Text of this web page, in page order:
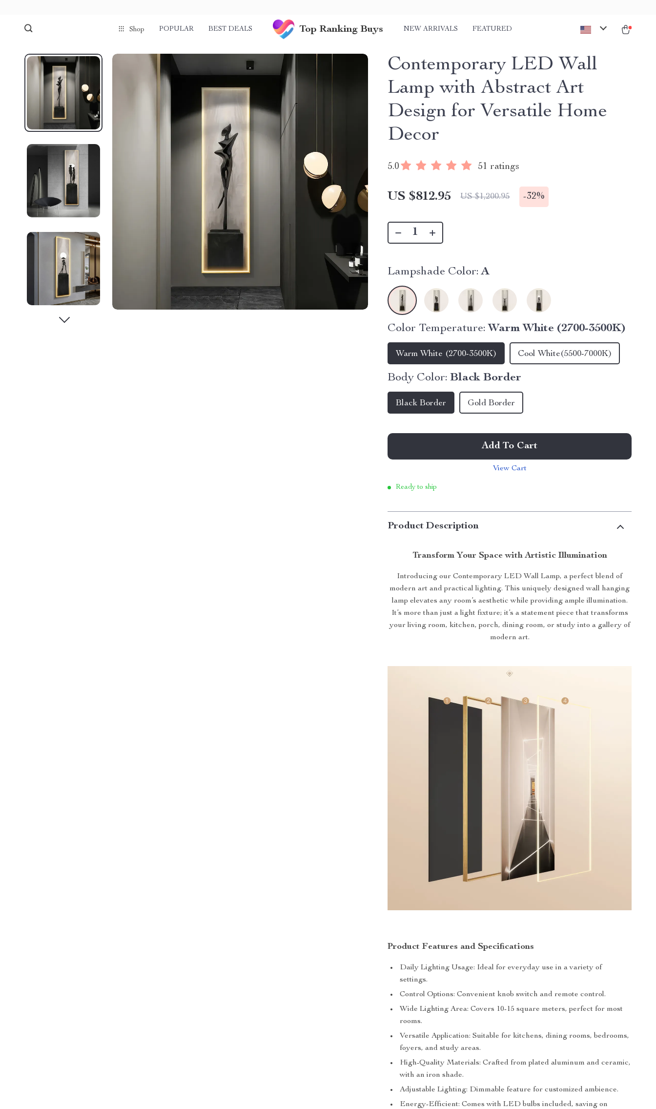
Shop POPULAR BEST DEALS Top Ranking Buys NEW ARRIVALS FEATURED
Contemporary LED Wall
Lamp with Abstract Art
Design for Versatile Home
Decor
5.0 51 ratings
US $812.95 US $1,200.95 -32%
Lampshade Color: A
Color Temperature: Warm White (2700-3500K)
Warm White (2700-3500K) Cool White(5500-7000K)
Body Color: Black Border
Black Border Gold Border
Add To Cart
View Cart
Ready to ship
Product Description
Transform Your Space with Artistic Illumination
Introducing our Contemporary LED Wall Lamp, a perfect blend of
modern art and practical lighting. This uniquely designed wall hanging
lamp elevates any room’s aesthetic while providing ample illumination.
It’s more than just a light fixture; it’s a statement piece that transforms
your living room, kitchen, porch, dining room, or study into a gallery of
modern art.
Product Features and Specifications
Daily Lighting Usage: Ideal for everyday use in a variety of
settings.
Control Options: Convenient knob switch and remote control.
Wide Lighting Area: Covers 10-15 square meters, perfect for most
rooms.
Versatile Application: Suitable for kitchens, dining rooms, bedrooms,
foyers, and study areas.
High-Quality Materials: Crafted from plated aluminum and ceramic,
with an iron shade.
Adjustable Lighting: Dimmable feature for customized ambience.
Energy-Efficient: Comes with LED bulbs included, saving on